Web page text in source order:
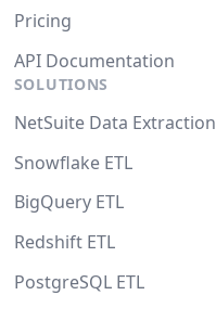
Pricing
API Documentation
SOLUTIONS
NetSuite Data Extraction
Snowflake ETL
BigQuery ETL
Redshift ETL
PostgreSQL ETL